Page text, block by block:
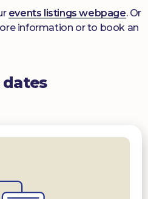
events listings webpage. Or
information or to book an
dates